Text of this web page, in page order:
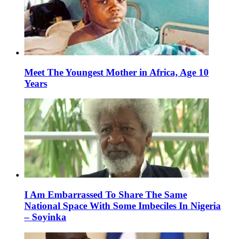
Meet The Youngest Mother in Africa, Age 10
Years
I Am Embarrassed To Share The Same
National Space With Some Imbeciles In Nigeria
– Soyinka